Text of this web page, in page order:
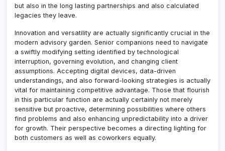
but also in the long lasting partnerships and also calculated
legacies they leave.
Innovation and versatility are actually significantly crucial in the
modern advisory garden. Senior companions need to navigate
a swiftly modifying setting identified by technological
interruption, governing evolution, and changing client
assumptions. Accepting digital devices, data-driven
understandings, and also forward-looking strategies is actually
vital for maintaining competitive advantage. Those that flourish
in this particular function are actually certainly not merely
sensitive but proactive, determining possibilities where others
find problems and also enhancing unpredictability into a driver
for growth. Their perspective becomes a directing lighting for
both customers as well as coworkers equally.